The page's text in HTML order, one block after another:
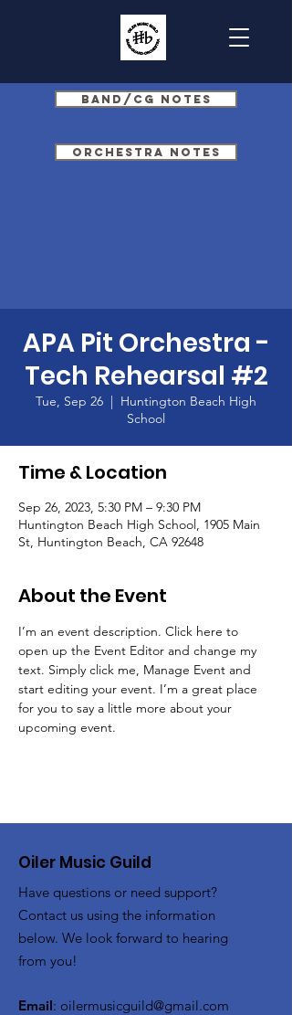
Band/CG Notes
Orchestra Notes
APA Pit Orchestra -
Tech Rehearsal #2
Tue, Sep 26
  |
Huntington Beach High
School
Time & Location
Sep 26, 2023, 5:30 PM – 9:30 PM
Huntington Beach High School, 1905 Main
St, Huntington Beach, CA 92648
About the Event
I’m an event description. Click here to
open up the Event Editor and change my
text. Simply click me, Manage Event and
start editing your event. I’m a great place
for you to say a little more about your
upcoming event.
Oiler Music Guild
Have questions or need support?
Contact us using the information
below. We look forward to hearing
from you!
Email: oilermusicguild@gmail.com